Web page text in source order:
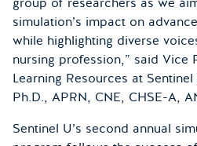
simulation’s impact on
while highlighting diverse
nursing profession,” said Vice
Learning Resources at
Ph.D., APRN, CNE, CHSE-A,
Sentinel U’s second annual